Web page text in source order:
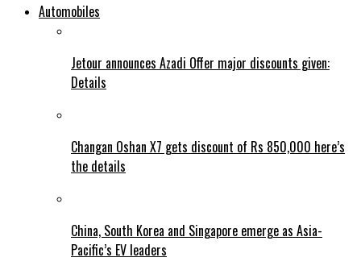
Automobiles
Jetour announces Azadi Offer major discounts given:
Details
Changan Oshan X7 gets discount of Rs 850,000 here’s
the details
China, South Korea and Singapore emerge as Asia-
Pacific’s EV leaders